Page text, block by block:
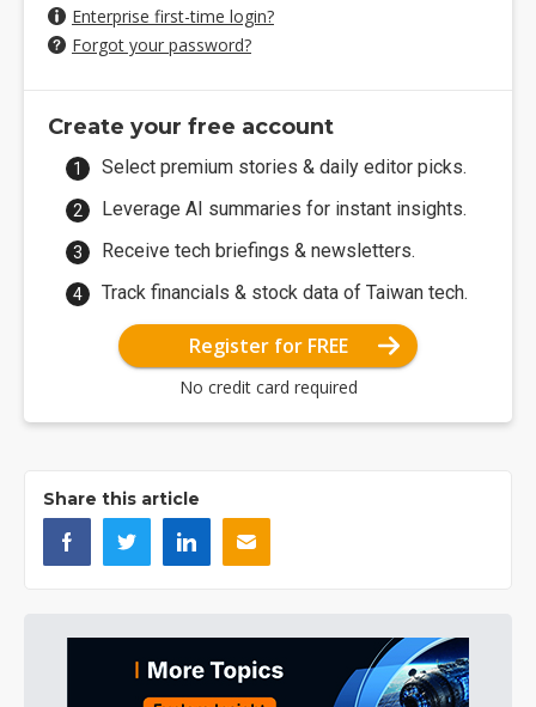
Enterprise first-time login?
Forgot your password?
Create your free account
Select premium stories & daily editor picks.
Leverage AI summaries for instant insights.
Receive tech briefings & newsletters.
Track financials & stock data of Taiwan tech.
Register for FREE
No credit card required
Share this article